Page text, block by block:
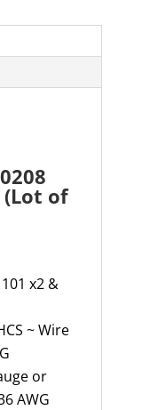
(Lot of
x2 &
~Wire
or
AWG